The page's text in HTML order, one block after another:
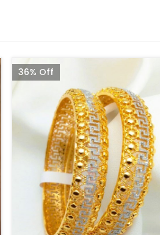
36% Off